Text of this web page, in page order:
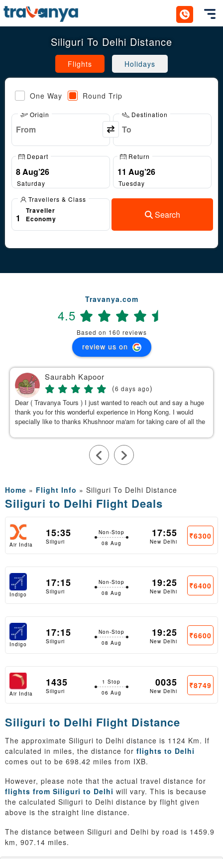
Siliguri To Delhi Distance
Flights Holidays
One Way Round Trip
Origin Destination
Depart
Saturday
Return
Tuesday
Travellers & Class
1
Traveller
Economy
Search
Travanya.com
4.5
Based on 160 reviews
review us on
Saurabh Kapoor
(6 days ago)
Dear ( Travanya Tours ) I just wanted to reach out and say a huge
thank you for this wonderful experience in Hong Kong. I would
specially like to thanks Khushnoor ma'am for taking care of all the
Home » Flight Info » Siliguri To Delhi Distance
Siliguri to Delhi Flight Deals
Air India
15:35
Siliguri
Non-Stop
08 Aug
17:55
New Delhi
₹6300
Indigo
17:15
Siliguri
Non-Stop
08 Aug
19:25
New Delhi
₹6400
Indigo
17:15
Siliguri
Non-Stop
08 Aug
19:25
New Delhi
₹6600
Air India
1435
Siliguri
1 Stop
06 Aug
0035
New Delhi
₹8749
Siliguri to Delhi Flight Distance
The approximate Siliguri to Delhi distance is 1124 Km. If
calculated in miles, the distance for flights to Delhi
comes out to be 698.42 miles from IXB.
However, please note that the actual travel distance for
flights from Siliguri to Delhi will vary. This is because
the calculated Siliguri to Delhi distance by flight given
above is the straight line distance.
The distance between Siliguri and Delhi by road is 1459.9
km, 907.14 miles.